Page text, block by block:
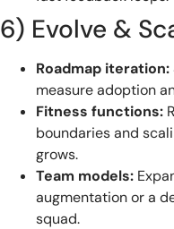
6) Evolve &
Roadmap iteration:
measure adoption
Fitness functions:
boundaries and
grows.
Team models:
augmentation or a
squad.